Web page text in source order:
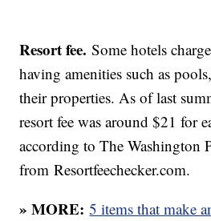
Resort fee. Some hotels
having amenities such as
their properties. As of last
resort fee was around $21 for
according to The Washington
from Resortfeechecker.com.
» MORE:5 items that make